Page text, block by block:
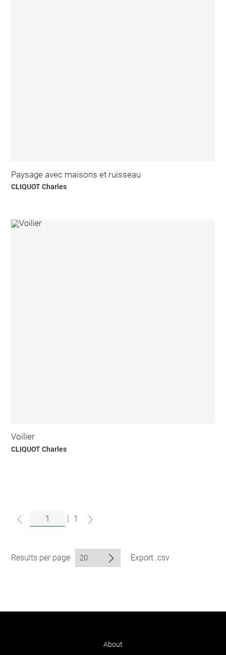
Paysage avec maisons et ruisseau
CLIQUOT Charles
Voilier
CLIQUOT Charles
| 1
Results per page Export .csv
About